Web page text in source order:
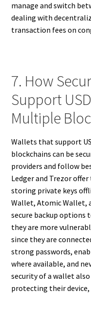
manage and switch
dealing with
transaction fees on
7. How
Support
Multiple
Wallets that support
blockchains can be
providers and follow
Ledger and Trezor
storing private keys
Wallet, Atomic Wallet,
secure backup options
they are more
since they are
strong passwords,
where available, and
security of a wallet also
protecting their